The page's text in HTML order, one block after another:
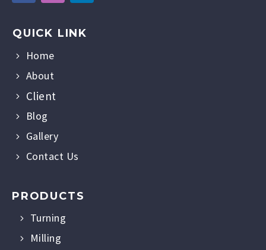
QUICK LINK
Home
About
Client
Blog
Gallery
Contact Us
PRODUCTS
Turning
Milling